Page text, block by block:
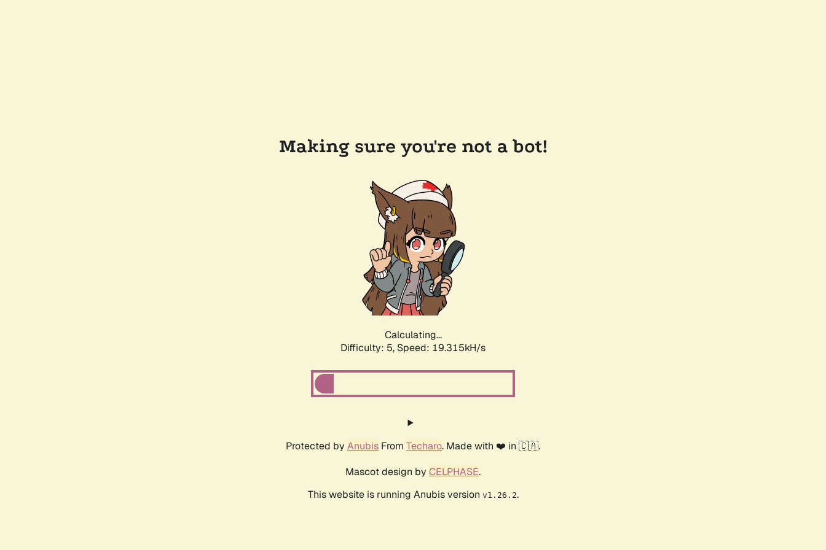
Making sure you're not a bot!
Calculating...
Difficulty: 5, Speed: 19.315kH/s
Protected by Anubis From Techaro. Made with ❤️ in 🇨🇦.
Mascot design by CELPHASE.
This website is running Anubis version v1.26.2.